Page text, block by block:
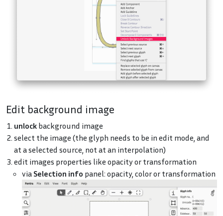
Edit background image
unlock background image
select the image (the glyph needs to be in edit mode, and
at a selected source, not at an interpolation)
edit images properties like opacity or transformation
via Selection info panel: opacity, color or transformation